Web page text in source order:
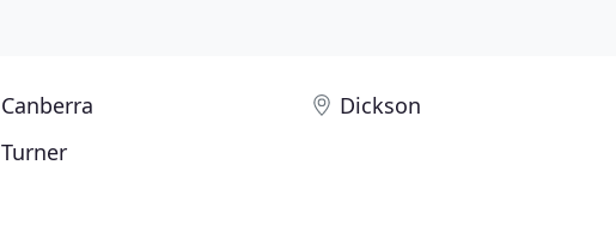
Canberra
Dickson
Turner